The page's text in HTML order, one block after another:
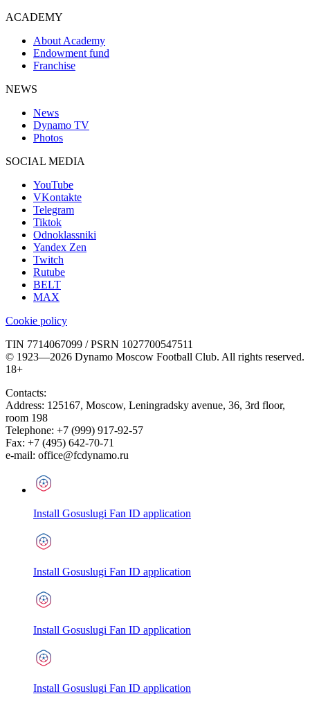
ACADEMY
About Academy
Endowment fund
Franchise
NEWS
News
Dynamo TV
Photos
SOCIAL MEDIA
YouTube
VKontakte
Telegram
Tiktok
Odnoklassniki
Yandex Zen
Twitch
Rutube
BELT
MAX
Cookie policy
TIN 7714067099 / PSRN 1027700547511
© 1923—2026 Dynamo Moscow Football Club. All rights reserved.
18+
Contacts:
Address: 125167, Moscow, Leningradsky avenue, 36, 3rd floor,
room 198
Telephone: +7 (999) 917-92-57
Fax: +7 (495) 642-70-71
e-mail: office@fcdynamo.ru
Install Gosuslugi Fan ID application
Install Gosuslugi Fan ID application
Install Gosuslugi Fan ID application
Install Gosuslugi Fan ID application